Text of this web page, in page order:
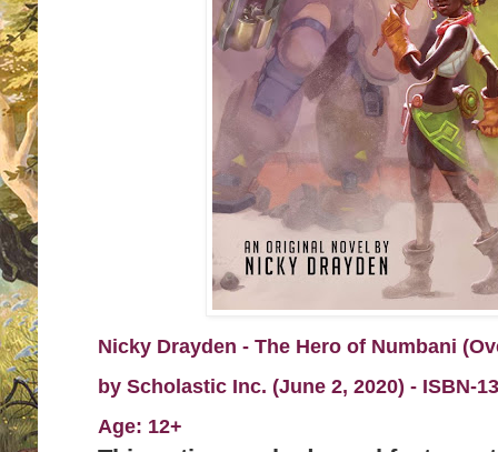
Nicky Drayden - The Hero of Numbani
by Scholastic Inc. (June 2, 2020) - ISBN-
Age: 12+